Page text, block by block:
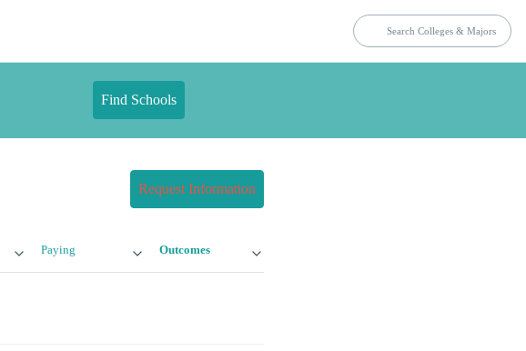
Find Schools
Request Information
Paying Outcomes